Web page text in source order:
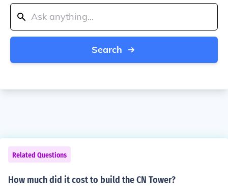
Search
Related Questions
How much did it cost to build the CN Tower?